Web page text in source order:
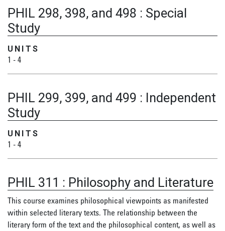
PHIL 298, 398, and 498 : Special
Study
UNITS
1 - 4
PHIL 299, 399, and 499 : Independent
Study
UNITS
1 - 4
PHIL 311 : Philosophy and Literature
This course examines philosophical viewpoints as manifested
within selected literary texts. The relationship between the
literary form of the text and the philosophical content, as well as